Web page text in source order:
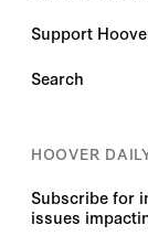
Support
Search
HOOVER
Subscribe for
issues